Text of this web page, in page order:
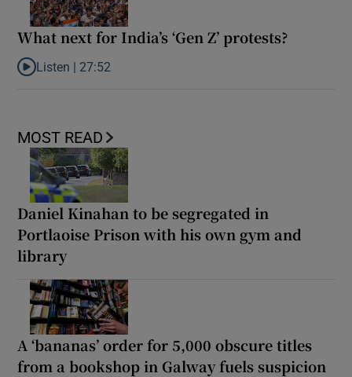
What next for India’s ‘Gen Z’ protests?
Listen to What next for India’s ‘Gen Z’ protests?
Listen | 27:52
MOST READ
Daniel Kinahan to be segregated in
Portlaoise Prison with his own gym and
library
A ‘bananas’ order for 5,000 obscure titles
from a bookshop in Galway fuels suspicion